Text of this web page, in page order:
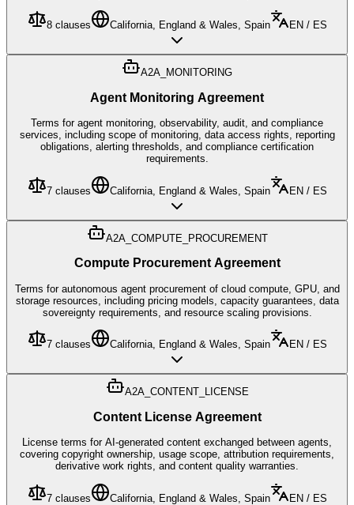
8 clauses California, England & Wales, Spain EN / ES
A2A_MONITORING
Agent Monitoring Agreement
Terms for agent monitoring, observability, audit, and compliance
services, including scope of monitoring, data access rights, reporting
obligations, alerting thresholds, and compliance certification
requirements.
7 clauses California, England & Wales, Spain EN / ES
A2A_COMPUTE_PROCUREMENT
Compute Procurement Agreement
Terms for autonomous agent procurement of cloud compute, GPU, and
storage resources, including pricing models, capacity guarantees, data
sovereignty requirements, and resource scaling provisions.
7 clauses California, England & Wales, Spain EN / ES
A2A_CONTENT_LICENSE
Content License Agreement
License terms for AI-generated content exchanged between agents,
covering copyright ownership, usage scope, attribution requirements,
derivative work rights, and content quality warranties.
7 clauses California, England & Wales, Spain EN / ES